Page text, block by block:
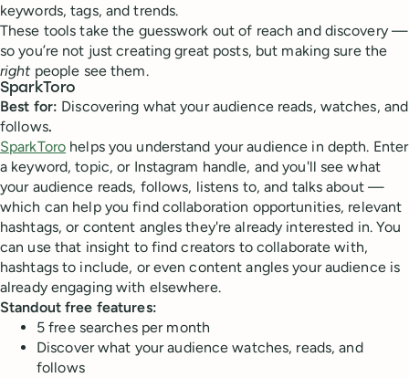
keywords, tags, and trends.
These tools take the guesswork out of reach and discovery —
so you’re not just creating great posts, but making sure the
right people see them.
SparkToro
Best for: Discovering what your audience reads, watches, and
follows.
SparkToro helps you understand your audience in depth. Enter
a keyword, topic, or Instagram handle, and you'll see what
your audience reads, follows, listens to, and talks about —
which can help you find collaboration opportunities, relevant
hashtags, or content angles they're already interested in. You
can use that insight to find creators to collaborate with,
hashtags to include, or even content angles your audience is
already engaging with elsewhere.
Standout free features:
5 free searches per month
Discover what your audience watches, reads, and
follows